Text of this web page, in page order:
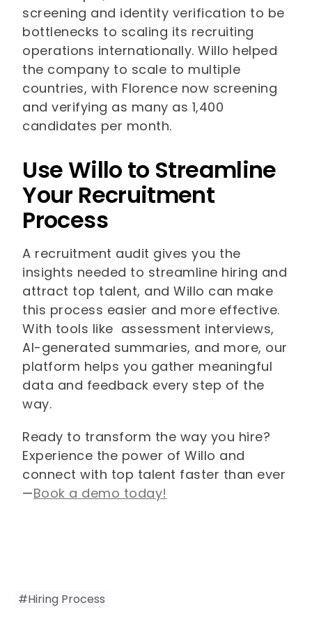
screening and identity verification to be
bottlenecks to scaling its recruiting
operations internationally. Willo helped
the company to scale to multiple
countries, with Florence now screening
and verifying as many as 1,400
candidates per month.
Use Willo to Streamline
Your Recruitment
Process
A recruitment audit gives you the
insights needed to streamline hiring and
attract top talent, and Willo can make
this process easier and more effective.
With tools like assessment interviews,
AI-generated summaries, and more, our
platform helps you gather meaningful
data and feedback every step of the
way.
Ready to transform the way you hire?
Experience the power of Willo and
connect with top talent faster than ever
—Book a demo today!
#Hiring Process